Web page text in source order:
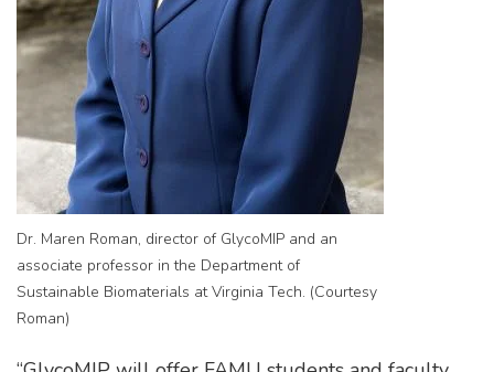
Dr. Maren Roman, director of GlycoMIP and an
associate professor in the Department of
Sustainable Biomaterials at Virginia Tech. (Courtesy
Roman)